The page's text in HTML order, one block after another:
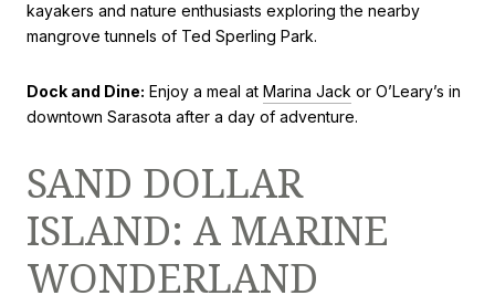
kayakers and nature enthusiasts exploring the nearby
mangrove tunnels of Ted Sperling Park.
Dock and Dine: Enjoy a meal at Marina Jack or O’Leary’s in
downtown Sarasota after a day of adventure.
SAND DOLLAR
ISLAND: A MARINE
WONDERLAND